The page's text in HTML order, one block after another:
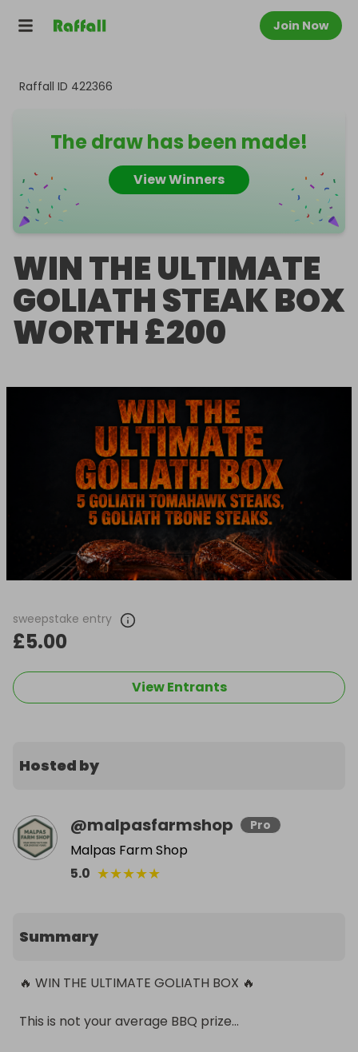
Join Now
Raffall ID 422366
The draw has been made!
View Winners
WIN THE ULTIMATE
GOLIATH STEAK BOX
WORTH £200
sweepstake entry
£5.00
View Entrants
Hosted by
@malpasfarmshop Pro
Malpas Farm Shop
5.0 ★★★★★
Summary
🔥 WIN THE ULTIMATE GOLIATH BOX 🔥
This is not your average BBQ prize…